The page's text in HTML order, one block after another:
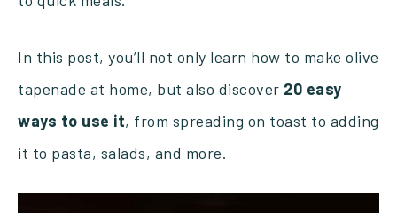
In this post, you’ll not only learn how to make olive
tapenade at home, but also discover 20 easy
ways to use it, from spreading on toast to adding
it to pasta, salads, and more.